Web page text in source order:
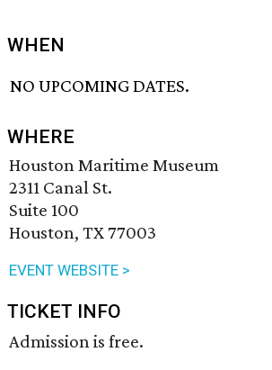
WHEN
NO UPCOMING DATES.
WHERE
Houston Maritime Museum
2311 Canal St.
Suite 100
Houston, TX 77003
EVENT WEBSITE >
TICKET INFO
Admission is free.